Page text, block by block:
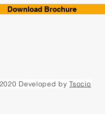
Download Brochure
Developed byTsocio